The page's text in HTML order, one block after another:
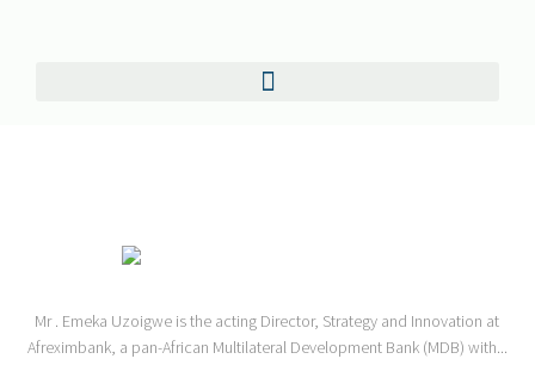
Mr . Emeka Uzoigwe is the acting Director, Strategy and Innovation at
Afreximbank, a pan-African Multilateral Development Bank (MDB) with...